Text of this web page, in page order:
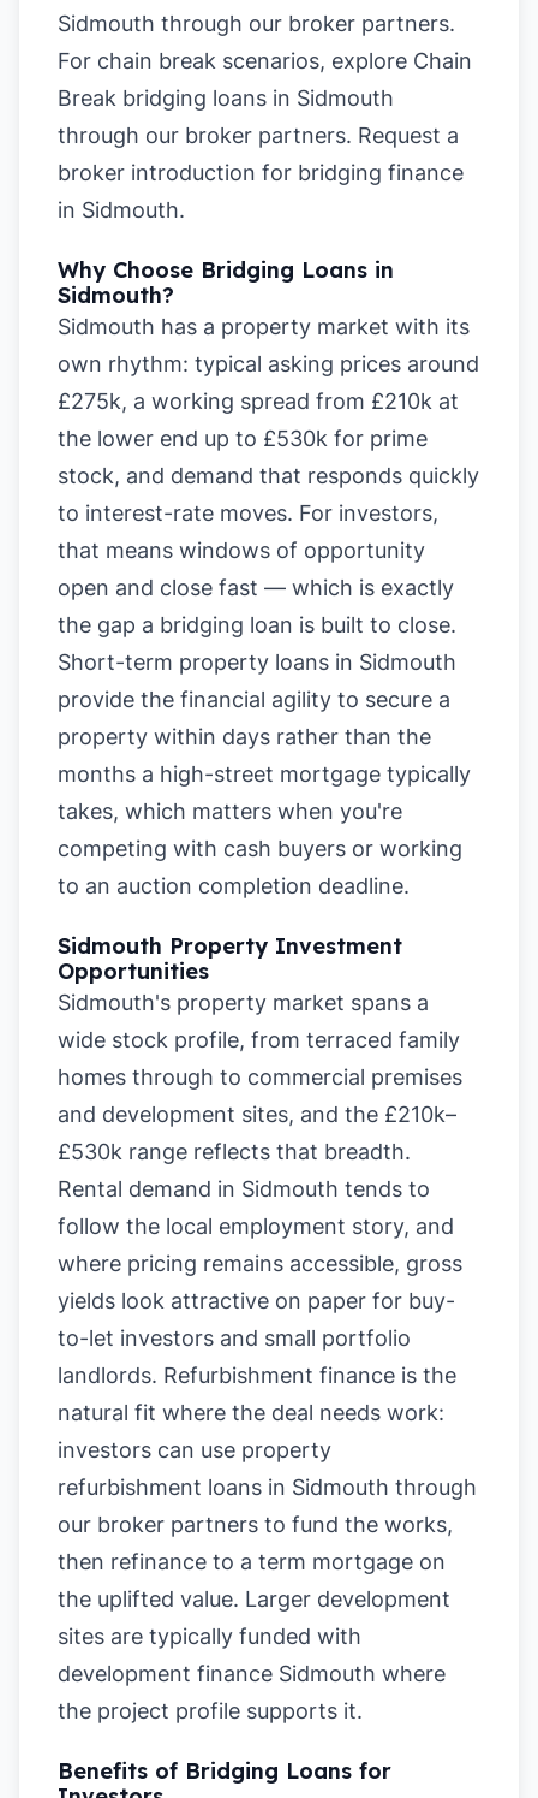
Sidmouth through our broker partners.
For chain break scenarios, explore Chain
Break bridging loans in Sidmouth
through our broker partners. Request a
broker introduction for bridging finance
in Sidmouth.
Why Choose Bridging Loans in
Sidmouth?
Sidmouth has a property market with its
own rhythm: typical asking prices around
£275k, a working spread from £210k at
the lower end up to £530k for prime
stock, and demand that responds quickly
to interest-rate moves. For investors,
that means windows of opportunity
open and close fast — which is exactly
the gap a bridging loan is built to close.
Short-term property loans in Sidmouth
provide the financial agility to secure a
property within days rather than the
months a high-street mortgage typically
takes, which matters when you're
competing with cash buyers or working
to an auction completion deadline.
Sidmouth Property Investment
Opportunities
Sidmouth's property market spans a
wide stock profile, from terraced family
homes through to commercial premises
and development sites, and the £210k–
£530k range reflects that breadth.
Rental demand in Sidmouth tends to
follow the local employment story, and
where pricing remains accessible, gross
yields look attractive on paper for buy-
to-let investors and small portfolio
landlords. Refurbishment finance is the
natural fit where the deal needs work:
investors can use property
refurbishment loans in Sidmouth through
our broker partners to fund the works,
then refinance to a term mortgage on
the uplifted value. Larger development
sites are typically funded with
development finance Sidmouth where
the project profile supports it.
Benefits of Bridging Loans for